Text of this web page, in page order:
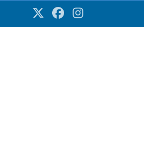
Twitter Facebook